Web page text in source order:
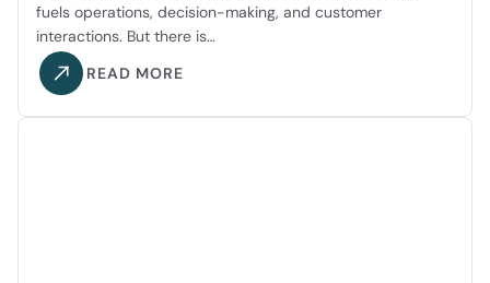
fuels operations, decision-making, and customer
interactions. But there is…
READ MORE